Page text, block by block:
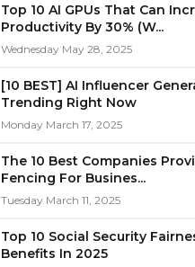
Top 10 AI GPUs That Can
Productivity By 30% (W...
Wednesday May 28, 2025
[10 BEST] AI Influencer
Trending Right Now
Monday March 17, 2025
The 10 Best Companies
Fencing For Busines...
Tuesday March 11, 2025
Top 10 Social Security
Benefits In 2025